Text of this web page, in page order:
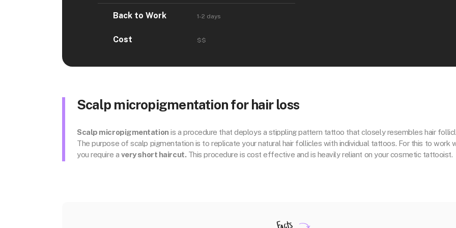
Back to Work 1-2 days
Cost $$
Scalp micropigmentation for hair loss
Scalp micropigmentation is a procedure that deploys a stippling pattern tattoo that closely resembles hair
The purpose of scalp pigmentation is to replicate your natural hair follicles with individual tattoos. For this to work
you require a very short haircut. This procedure is cost effective and is heavily reliant on your cosmetic tattooist.